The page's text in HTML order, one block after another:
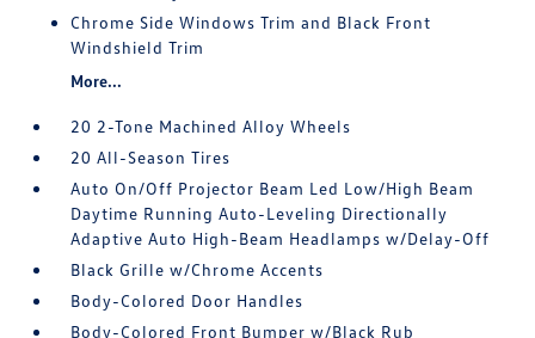
Chrome Side Windows Trim and Black Front
Windshield Trim
More...
20 2-Tone Machined Alloy Wheels
20 All-Season Tires
Auto On/Off Projector Beam Led Low/High Beam
Daytime Running Auto-Leveling Directionally
Adaptive Auto High-Beam Headlamps w/Delay-Off
Black Grille w/Chrome Accents
Body-Colored Door Handles
Body-Colored Front Bumper w/Black Rub